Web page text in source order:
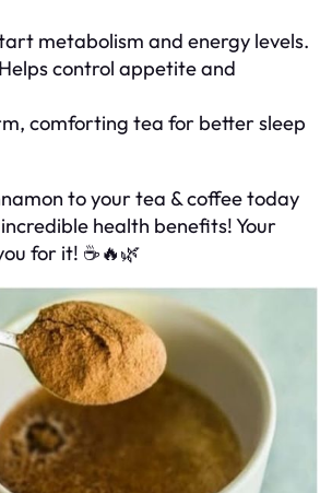
metabolism and energy levels.
control appetite and
comforting tea for better sleep
to your tea & coffee today
health benefits! Your
for it! ☕🔥🌿